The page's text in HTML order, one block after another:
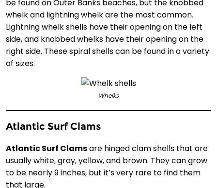
be found on Outer Banks beaches, but the knobbed
whelk and lightning whelk are the most common.
Lightning whelk shells have their opening on the left
side, and knobbed whelks have their opening on the
right side. These spiral shells can be found in a variety
of sizes.
Whelks
Atlantic Surf Clams
Atlantic Surf Clamsare hinged clam shells that are
usually white, gray, yellow, and brown. They can grow
to be nearly 9 inches, but it’s very rare to find them
that large.